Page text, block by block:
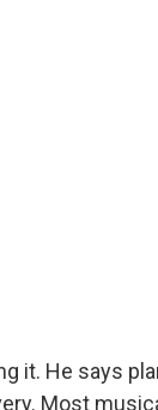
it. He says
Most